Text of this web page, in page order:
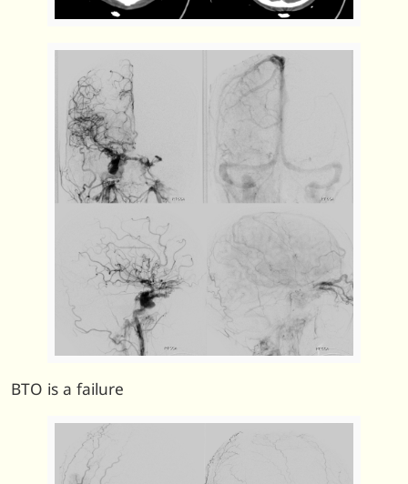
BTO is a failure